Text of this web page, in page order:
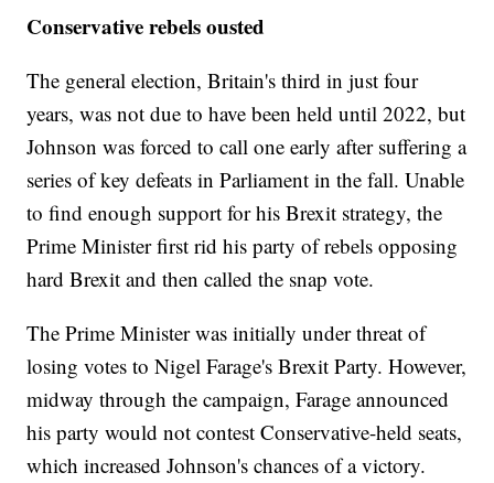
Conservative rebels ousted
The general election, Britain's third in just four
years, was not due to have been held until 2022, but
Johnson was forced to call one early after suffering a
series of key defeats in Parliament in the fall. Unable
to find enough support for his Brexit strategy, the
Prime Minister first rid his party of rebels opposing
hard Brexit and then called the snap vote.
The Prime Minister was initially under threat of
losing votes to Nigel Farage's Brexit Party. However,
midway through the campaign, Farage announced
his party would not contest Conservative-held seats,
which increased Johnson's chances of a victory.